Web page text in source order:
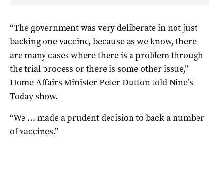
“The government was very deliberate in not just
backing one vaccine, because as we know, there
are many cases where there is a problem through
the trial process or there is some other issue,”
Home Affairs Minister Peter Dutton told Nine’s
Today show.
“We … made a prudent decision to back a number
of vaccines.”